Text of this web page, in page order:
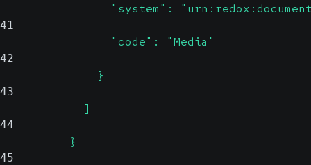
"system":
41
                "code": "Media"
42
              }
43
            ]
44
          }
45